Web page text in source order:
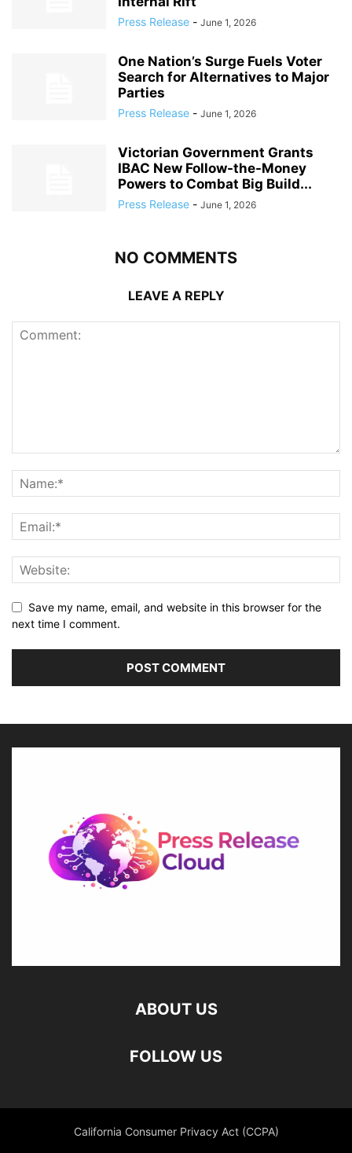
Press Release - June 1, 2026
One Nation’s Surge Fuels Voter
Search for Alternatives to Major
Parties
Press Release - June 1, 2026
Victorian Government Grants
IBAC New Follow-the-Money
Powers to Combat Big Build...
Press Release - June 1, 2026
NO COMMENTS
LEAVE A REPLY
Save my name, email, and website in this browser for the
next time I comment.
ABOUT US
FOLLOW US
California Consumer Privacy Act (CCPA)